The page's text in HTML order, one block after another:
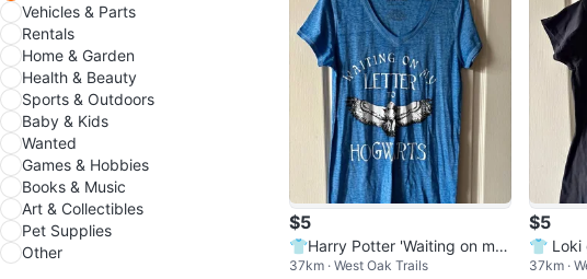
Vehicles & Parts
Rentals
Home & Garden
Health & Beauty
Sports & Outdoors
Baby & Kids
Wanted
Games & Hobbies
Books & Music
Art & Collectibles
Pet Supplies
Other
$5
👕Harry Potter 'Waiting on my
Letter to Hogwarts' Size L
37km · West Oak Trails
$5
👕 Loki
Unisex
37km ·